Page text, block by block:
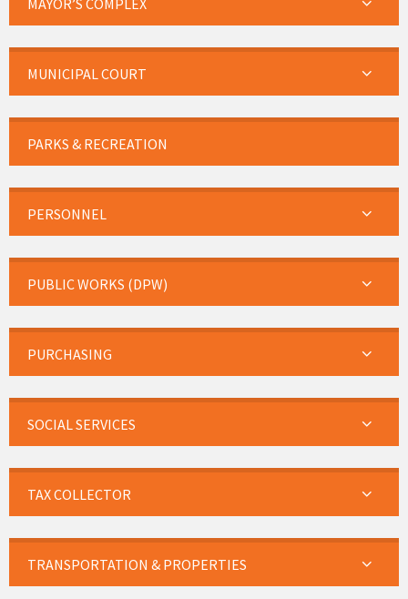
MAYOR’S COMPLEX
MUNICIPAL COURT
PARKS & RECREATION
PERSONNEL
PUBLIC WORKS (DPW)
PURCHASING
SOCIAL SERVICES
TAX COLLECTOR
TRANSPORTATION & PROPERTIES